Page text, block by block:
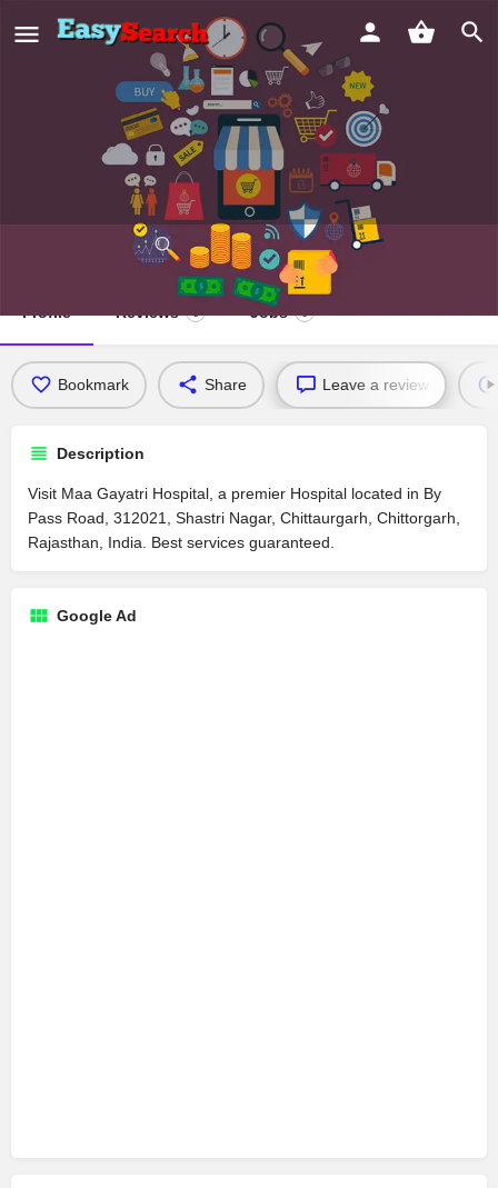
Maa Gayatri Hospital
Profile Reviews Jobs
Bookmark Share Leave a review
Description
Visit Maa Gayatri Hospital, a premier Hospital located in By
Pass Road, 312021, Shastri Nagar, Chittaurgarh, Chittorgarh,
Rajasthan, India. Best services guaranteed.
Google Ad